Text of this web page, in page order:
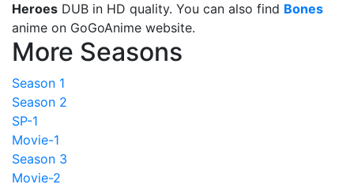
Heroes DUB in HD quality. You can also find Bones
anime on GoGoAnime website.
More Seasons
Season 1
Season 2
SP-1
Movie-1
Season 3
Movie-2